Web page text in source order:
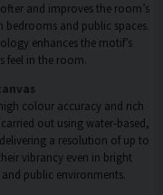
and improves the room’s
bedrooms and public spaces.
enhances the motif’s
feel in the room.
colour accuracy and rich
out using water-based,
delivering a resolution of up to
vibrancy even in bright
public environments.